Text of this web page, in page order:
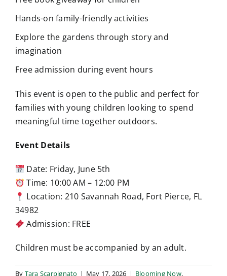
Hands-on family-friendly activities
Explore the gardens through story and
imagination
Free admission during event hours
This event is open to the public and perfect for
families with young children looking to spend
meaningful time together outdoors.
Event Details
Date: Friday, June 5th
Time: 10:00 AM – 12:00 PM
Location: 210 Savannah Road, Fort Pierce, FL
34982
Admission: FREE
Children must be accompanied by an adult.
By Tara Scarpignato | May 17, 2026 | Blooming Now,